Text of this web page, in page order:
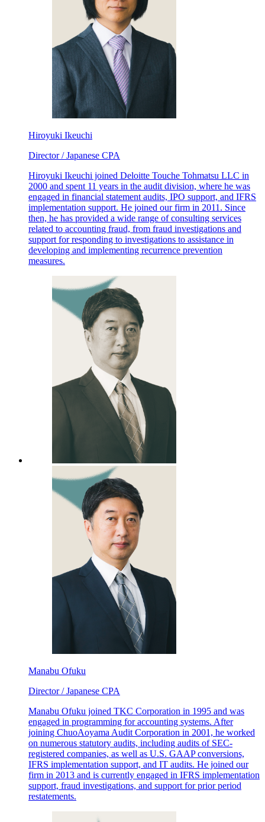
Hiroyuki Ikeuchi
Director / Japanese CPA
Hiroyuki Ikeuchi joined Deloitte Touche Tohmatsu LLC in
2000 and spent 11 years in the audit division, where he was
engaged in financial statement audits, IPO support, and IFRS
implementation support. He joined our firm in 2011. Since
then, he has provided a wide range of consulting services
related to accounting fraud, from fraud investigations and
support for responding to investigations to assistance in
developing and implementing recurrence prevention
measures.
Manabu Ofuku
Director / Japanese CPA
Manabu Ofuku joined TKC Corporation in 1995 and was
engaged in programming for accounting systems. After
joining ChuoAoyama Audit Corporation in 2001, he worked
on numerous statutory audits, including audits of SEC-
registered companies, as well as U.S. GAAP conversions,
IFRS implementation support, and IT audits. He joined our
firm in 2013 and is currently engaged in IFRS implementation
support, fraud investigations, and support for prior period
restatements.